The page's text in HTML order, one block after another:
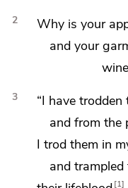
2 Why is your
and your
3
“I have
and from the
I trod them in
and
1